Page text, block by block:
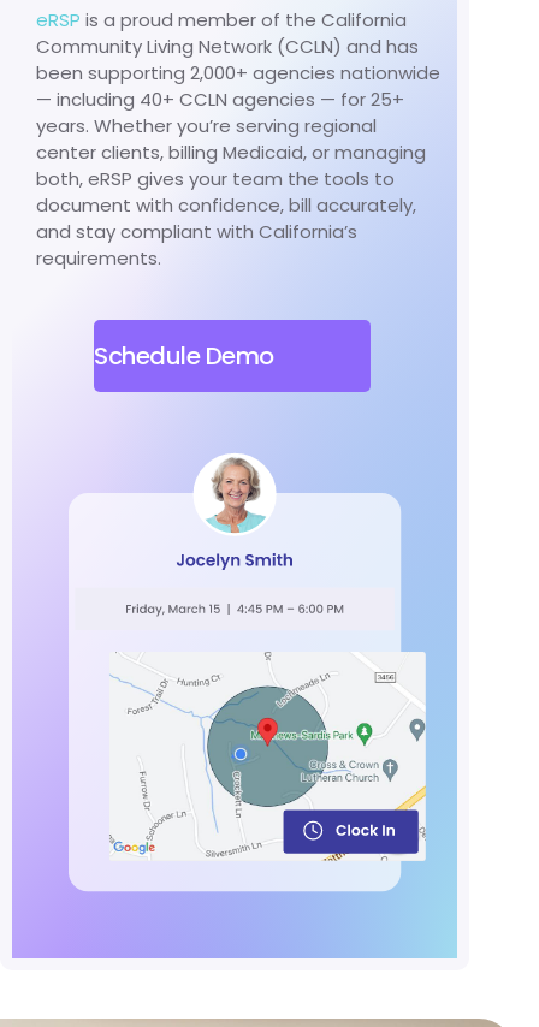
eRSP is a proud member of the California
Community Living Network (CCLN) and has
been supporting 2,000+ agencies nationwide
— including 40+ CCLN agencies — for 25+
years. Whether you’re serving regional
center clients, billing Medicaid, or managing
both, eRSP gives your team the tools to
document with confidence, bill accurately,
and stay compliant with California’s
requirements.
Schedule Demo